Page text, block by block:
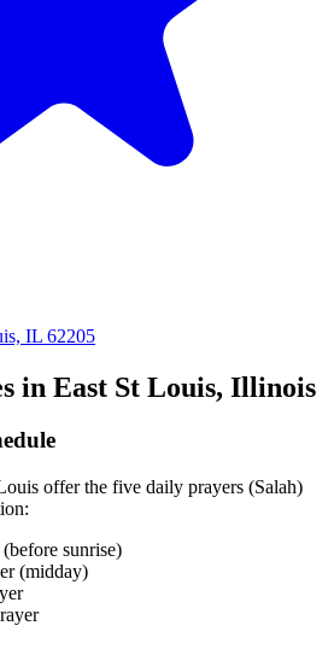
IL 62205
in East St Louis, Illinois
offer the five daily prayers (Salah)
sunrise)
(midday)